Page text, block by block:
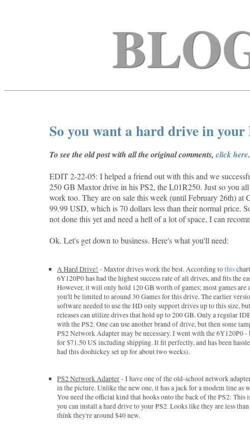
So you want a hard drive in your
To see the old post with all the original comments,click here.
EDIT 2-22-05: I helped a friend out with this and we
250 GB Maxtor drive in his PS2, theL01R250. Just so you
work too. They are on sale this week (until February 26th) at
99.99 USD, which is 70 dollars less than their normal price.
not done this yet and need a hell of a lot of space, I can
Ok. Let's get down to business. Here's what you'll need:
A Hard Drive! - Maxtor drives work the best. According tothis
6Y120P0 has had the highest success rate of all drives, and fits the
However, it will only hold 120 GB worth of games; most games are
you'll be limited to around 30 Games for this drive. The earlier
software needed to use the HD only support drives up to this size,
releases can utilize drives that hold up to 200 GB. Only a regular
with the PS2. One can use another brand of drive, but then some
PS2 Network Adapter may be necessary. I went with the 6Y120P0
for $71.50 US including shipping. It fit perfectly, and has been
had this doohickey set up for about two weeks).
PS2 Network Adapter- I have one of the old-school network
in the picture. Unlike the new one, it has a jack for a modem line as
You need the official kind that hooks onto the back of the PS2: This
you can install a hard drive to your PS2. Looks like they are less
think they're around $40 new.